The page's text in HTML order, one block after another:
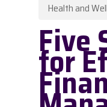
Health and
Five
for